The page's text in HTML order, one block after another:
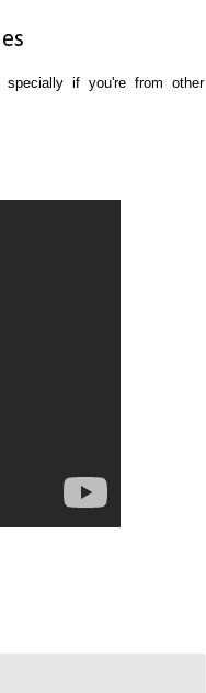
specially if you're from other